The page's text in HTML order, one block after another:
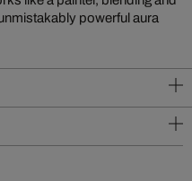
powerful aura